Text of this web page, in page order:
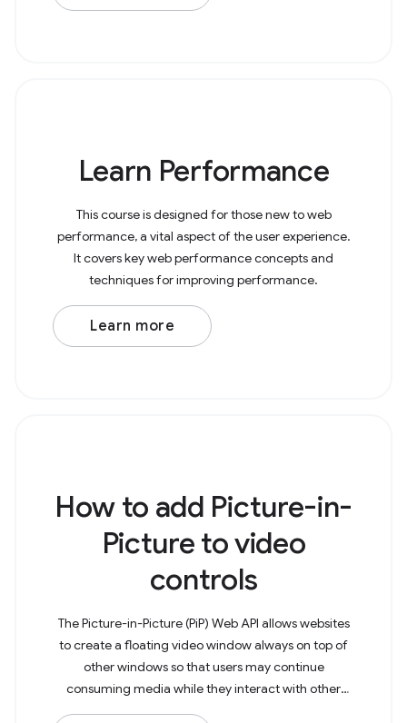
Learn Performance
This course is designed for those new to web
performance, a vital aspect of the user experience.
It covers key web performance concepts and
techniques for improving performance.
Learn more
How to add Picture-in-
Picture to video
controls
The Picture-in-Picture (PiP) Web API allows websites
to create a floating video window always on top of
other windows so that users may continue
consuming media while they interact with other
content sites or applications on their device. The